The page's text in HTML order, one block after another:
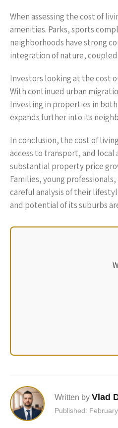
When assessing the cost of
amenities. Parks, sports
neighborhoods have strong
integration of nature,
Investors looking at the cost
With continued urban
Investing in properties in
expands further into its
In conclusion, the cost of
access to transport, and
substantial property price
Families, young
careful analysis of their
and potential of its suburbs
Written by Vlad
Published: